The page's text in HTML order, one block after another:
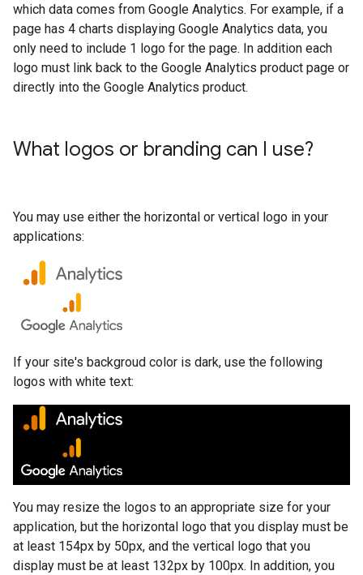
which data comes from Google Analytics. For example, if a
page has 4 charts displaying Google Analytics data, you
only need to include 1 logo for the page. In addition each
logo must link back to the Google Analytics product page or
directly into the Google Analytics product.
What logos or branding can I use?
You may use either the horizontal or vertical logo in your
applications:
If your site's backgroud color is dark, use the following
logos with white text:
You may resize the logos to an appropriate size for your
application, but the horizontal logo that you display must be
at least 154px by 50px, and the vertical logo that you
display must be at least 132px by 100px. In addition, you